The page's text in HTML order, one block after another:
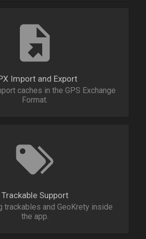
Import and Export
caches in the GPS Exchange
Format.
Trackable Support
trackables and GeoKrety inside
the app.